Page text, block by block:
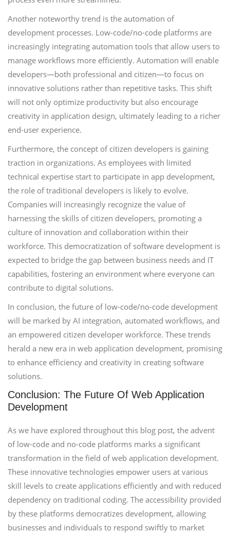
Another noteworthy trend is the automation of
development processes. Low-code/no-code platforms are
increasingly integrating automation tools that allow users to
manage workflows more efficiently. Automation will enable
developers—both professional and citizen—to focus on
innovative solutions rather than repetitive tasks. This shift
will not only optimize productivity but also encourage
creativity in application design, ultimately leading to a richer
end-user experience.
Furthermore, the concept of citizen developers is gaining
traction in organizations. As employees with limited
technical expertise start to participate in app development,
the role of traditional developers is likely to evolve.
Companies will increasingly recognize the value of
harnessing the skills of citizen developers, promoting a
culture of innovation and collaboration within their
workforce. This democratization of software development is
expected to bridge the gap between business needs and IT
capabilities, fostering an environment where everyone can
contribute to digital solutions.
In conclusion, the future of low-code/no-code development
will be marked by AI integration, automated workflows, and
an empowered citizen developer workforce. These trends
herald a new era in web application development, promising
to enhance efficiency and creativity in creating software
solutions.
Conclusion: The Future Of Web Application
Development
As we have explored throughout this blog post, the advent
of low-code and no-code platforms marks a significant
transformation in the field of web application development.
These innovative technologies empower users at various
skill levels to create applications efficiently and with reduced
dependency on traditional coding. The accessibility provided
by these platforms democratizes development, allowing
businesses and individuals to respond swiftly to market